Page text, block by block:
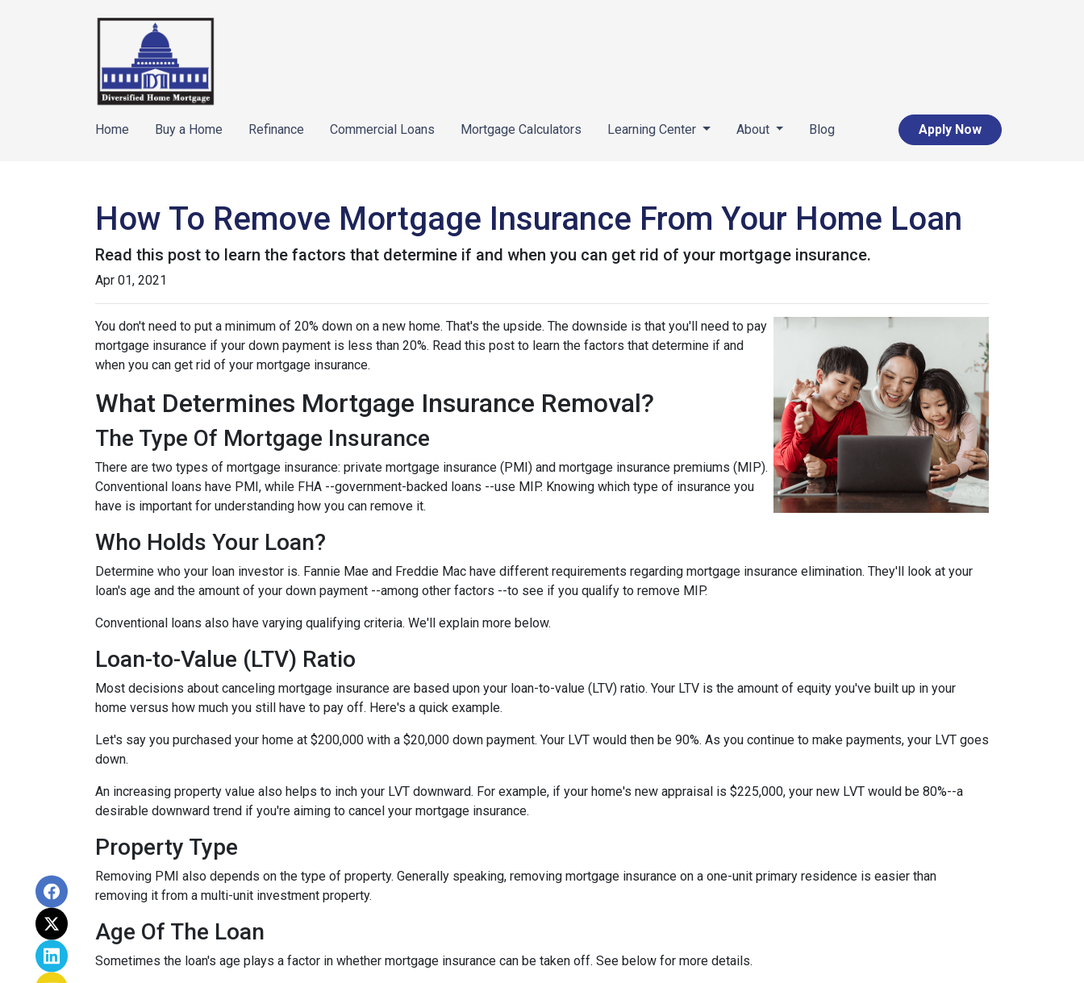
Home Buy a Home Refinance Commercial Loans Mortgage Calculators Learning Center About Blog Apply Now
How To Remove Mortgage Insurance From Your Home Loan
Read this post to learn the factors that determine if and when you can get rid of your mortgage insurance.
Apr 01, 2021
You don't need to put a minimum of 20% down on a new home. That's the upside. The downside is that you'll need to pay
mortgage insurance if your down payment is less than 20%. Read this post to learn the factors that determine if and
when you can get rid of your mortgage insurance.
What Determines Mortgage Insurance Removal?
The Type Of Mortgage Insurance
There are two types of mortgage insurance: private mortgage insurance (PMI) and mortgage insurance premiums (MIP).
Conventional loans have PMI, while FHA --government-backed loans --use MIP. Knowing which type of insurance you
have is important for understanding how you can remove it.
Who Holds Your Loan?
Determine who your loan investor is. Fannie Mae and Freddie Mac have different requirements regarding mortgage insurance elimination. They'll look at your
loan's age and the amount of your down payment --among other factors --to see if you qualify to remove MIP.
Conventional loans also have varying qualifying criteria. We'll explain more below.
Loan-to-Value (LTV) Ratio
Most decisions about canceling mortgage insurance are based upon your loan-to-value (LTV) ratio. Your LTV is the amount of equity you've built up in your
home versus how much you still have to pay off. Here's a quick example.
Let's say you purchased your home at $200,000 with a $20,000 down payment. Your LVT would then be 90%. As you continue to make payments, your LVT goes
down.
An increasing property value also helps to inch your LVT downward. For example, if your home's new appraisal is $225,000, your new LVT would be 80%--a
desirable downward trend if you're aiming to cancel your mortgage insurance.
Property Type
Removing PMI also depends on the type of property. Generally speaking, removing mortgage insurance on a one-unit primary residence is easier than
removing it from a multi-unit investment property.
Age Of The Loan
Sometimes the loan's age plays a factor in whether mortgage insurance can be taken off. See below for more details.